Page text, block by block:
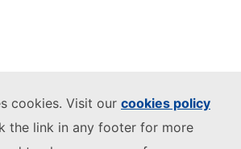
cookies. Visit our cookies policy
the link in any footer for more